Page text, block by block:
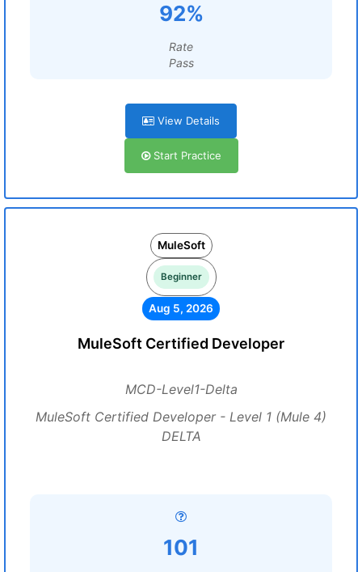
92%
Rate
Pass
View Details
Start Practice
MuleSoft
Beginner
Aug 5, 2026
MuleSoft Certified Developer
MCD-Level1-Delta
MuleSoft Certified Developer - Level 1 (Mule 4)
DELTA
101